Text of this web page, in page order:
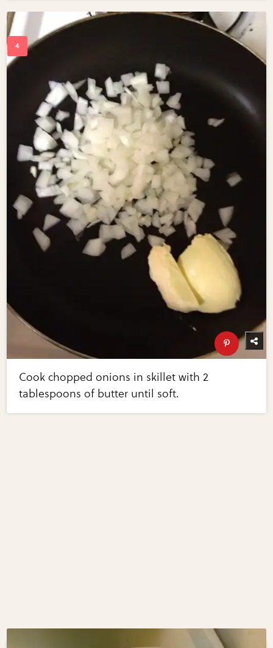
Cook chopped onions in skillet with 2
tablespoons of butter until soft.